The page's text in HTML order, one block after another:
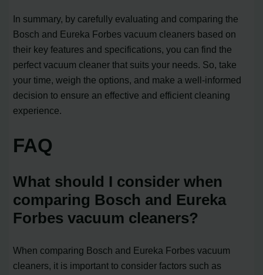
In summary, by carefully evaluating and comparing the
Bosch and Eureka Forbes vacuum cleaners based on
their key features and specifications, you can find the
perfect vacuum cleaner that suits your needs. So, take
your time, weigh the options, and make a well-informed
decision to ensure an effective and efficient cleaning
experience.
FAQ
What should I consider when
comparing Bosch and Eureka
Forbes vacuum cleaners?
When comparing Bosch and Eureka Forbes vacuum
cleaners, it is important to consider factors such as